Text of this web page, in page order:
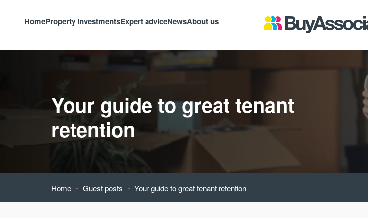
HomeProperty investmentsExpert adviceNewsAbout us
Your guide to great tenant
retention
Home - Guest posts - Your guide to great tenant retention